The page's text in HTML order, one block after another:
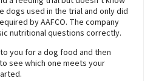
used in the trial and only did
by AAFCO. The company
nutritional questions correctly.
you for a dog food and then
see which one meets your